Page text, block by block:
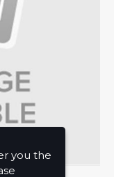
you the